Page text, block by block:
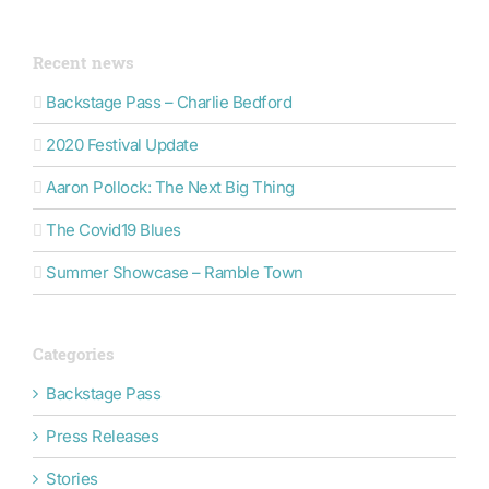
Recent news
Backstage Pass – Charlie Bedford
2020 Festival Update
Aaron Pollock: The Next Big Thing
The Covid19 Blues
Summer Showcase – Ramble Town
Categories
Backstage Pass
Press Releases
Stories